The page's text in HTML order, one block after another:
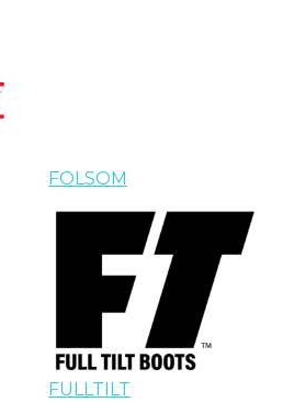
FOLSOM
FULLTILT